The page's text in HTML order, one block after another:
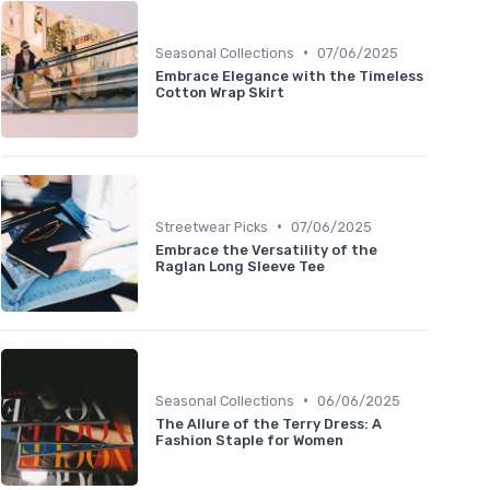
Seasonal Collections • 07/06/2025
Embrace Elegance with the Timeless
Cotton Wrap Skirt
Streetwear Picks • 07/06/2025
Embrace the Versatility of the
Raglan Long Sleeve Tee
Seasonal Collections • 06/06/2025
The Allure of the Terry Dress: A
Fashion Staple for Women